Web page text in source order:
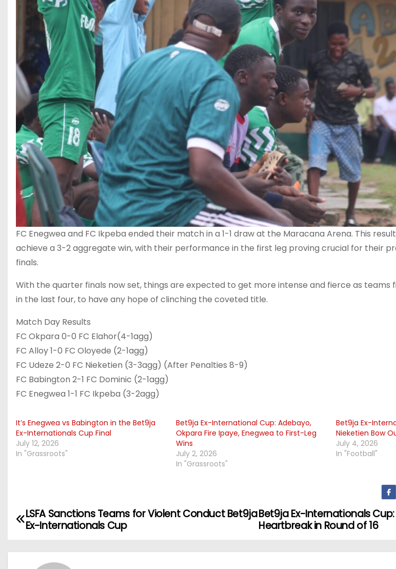
FC Enegwea and FC Ikpeba ended their match in a 1-1 draw at the Maracana Arena. This
achieve a 3-2 aggregate win, with their performance in the first leg proving crucial for their
finals.
With the quarter finals now set, things are expected to get more intense and fierce as teams
in the last four, to have any hope of clinching the coveted title.
Match Day Results
FC Okpara 0-0 FC Elahor(4-1agg)
FC Alloy 1-0 FC Oloyede (2-1agg)
FC Udeze 2-0 FC Nieketien (3-3agg) (After Penalties 8-9)
FC Babington 2-1 FC Dominic (2-1agg)
FC Enegwea 1-1 FC Ikpeba (3-2agg)
It’s Enegwea vs Babington in the Bet9ja
Ex-Internationals Cup Final
July 12, 2026
In "Grassroots"
Bet9ja Ex-International Cup: Adebayo,
Okpara Fire Ipaye, Enegwea to First-Leg
Wins
July 2, 2026
In "Grassroots"
Bet9ja Ex-
Nieketien Bow
July 4, 2026
In "Football"
P
Bet9ja Ex-Internationals
Heartbreak in Round of 16
LSFA Sanctions Teams for Violent Conduct Bet9ja
Ex-Internationals Cup